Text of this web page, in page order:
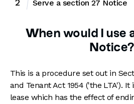
Serve a section 27 Notice
When would I use
Notice?
This is a procedure set out in
and Tenant Act 1954 ('the LTA').
lease which has the effect of